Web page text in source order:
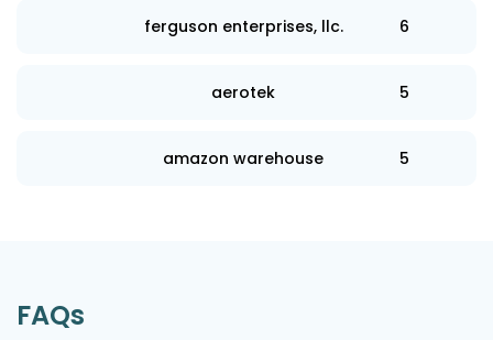
ferguson enterprises, llc. 6
aerotek 5
amazon warehouse 5
FAQs